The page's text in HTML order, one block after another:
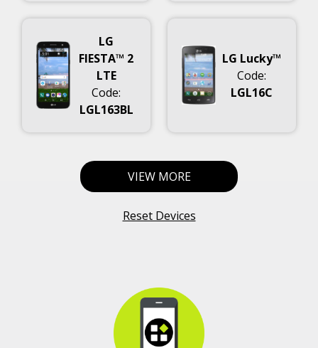
LG
FIESTA™ 2
LTE
LGL163BL
LG Lucky™
LGL16C
VIEW MORE
Reset Devices